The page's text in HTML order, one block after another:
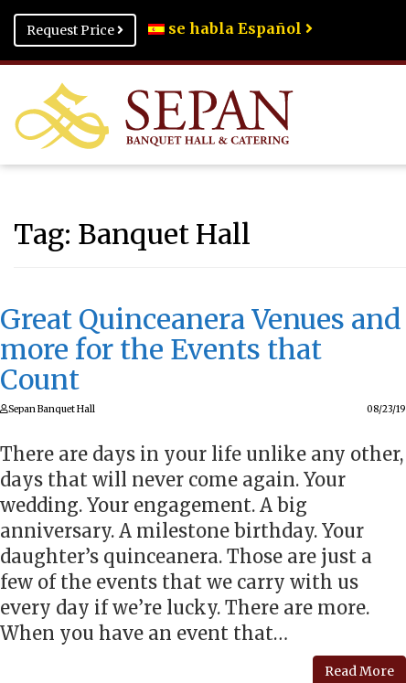
Request Price se habla Español
Tag: Banquet Hall
Great Quinceanera Venues and
more for the Events that
Count
Sepan Banquet Hall 08/23/19
There are days in your life unlike any other,
days that will never come again. Your
wedding. Your engagement. A big
anniversary. A milestone birthday. Your
daughter’s quinceanera. Those are just a
few of the events that we carry with us
every day if we’re lucky. There are more.
When you have an event that…
Read More